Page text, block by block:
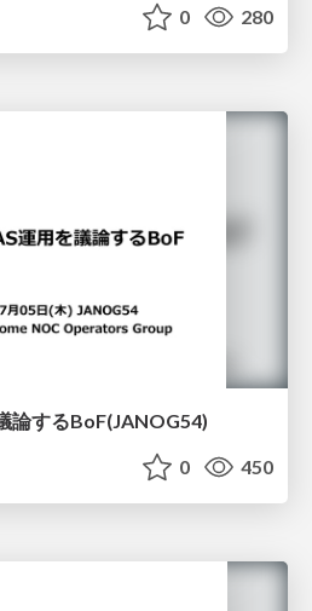
0 280
論するBoF(JANOG54)
0 450